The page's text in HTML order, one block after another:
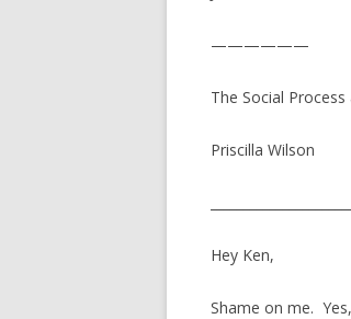
——————
The Social
Priscilla Wilson
Hey Ken,
Shame on me.